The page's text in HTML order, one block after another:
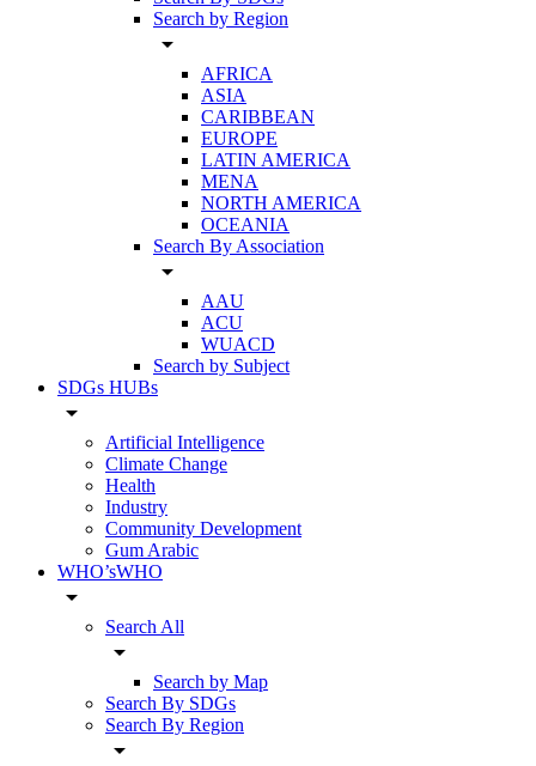
Search by Region
arrow_drop_down
AFRICA
ASIA
CARIBBEAN
EUROPE
LATIN AMERICA
MENA
NORTH AMERICA
OCEANIA
Search By Association
arrow_drop_down
AAU
ACU
WUACD
Search by Subject
SDGs HUBs
arrow_drop_down
Artificial Intelligence
Climate Change
Health
Industry
Community Development
Gum Arabic
WHO’sWHO
arrow_drop_down
Search All
arrow_drop_down
Search by Map
Search By SDGs
Search By Region
arrow_drop_down